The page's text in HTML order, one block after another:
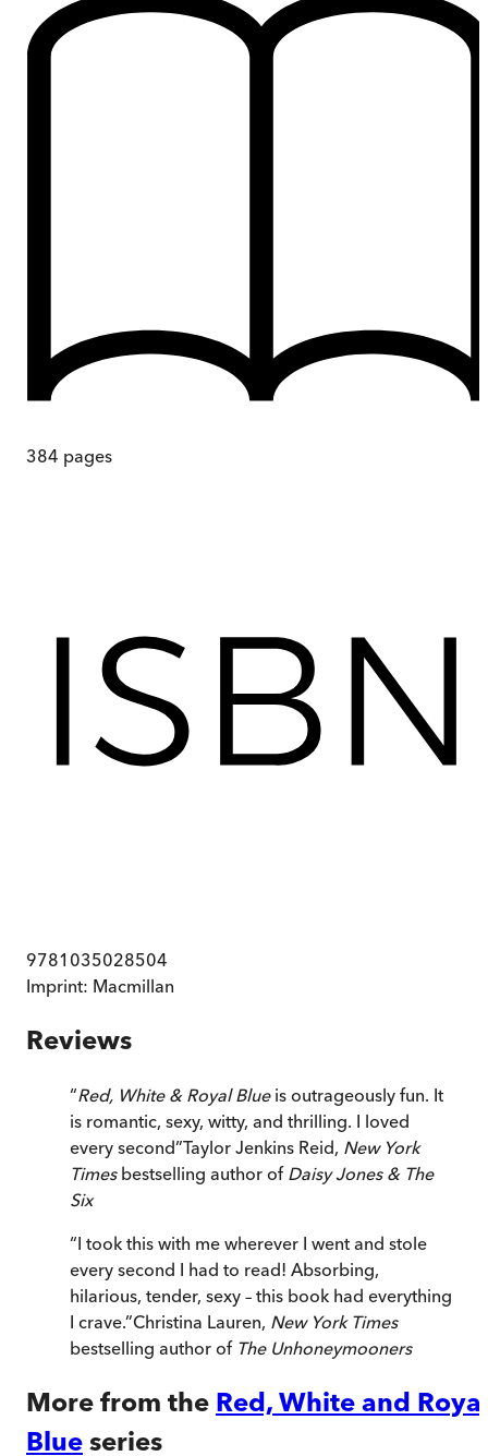
384 pages
9781035028504
Imprint: Macmillan
Reviews
“Red, White & Royal Blueis outrageously fun. It
is romantic, sexy, witty, and thrilling. I loved
every second”Taylor Jenkins Reid, New York
Timesbestselling author of Daisy Jones & The
Six
“I took this with me wherever I went and stole
every second I had to read! Absorbing,
hilarious, tender, sexy – this book had everything
I crave.”Christina Lauren, New York Times
bestselling author of The Unhoneymooners
More from the Red, White and Royal
Blue series